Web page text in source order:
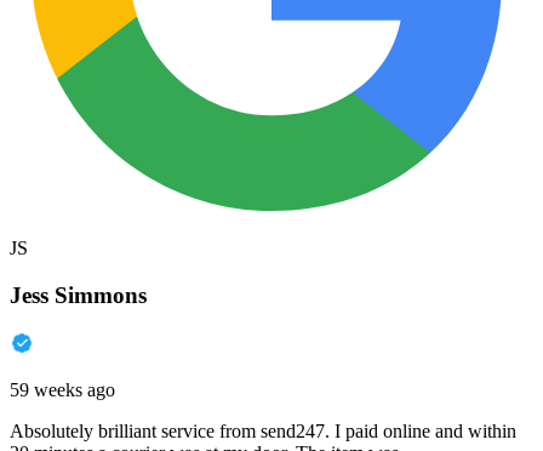
JS
Jess Simmons
59 weeks ago
Absolutely brilliant service from send247. I paid online and within